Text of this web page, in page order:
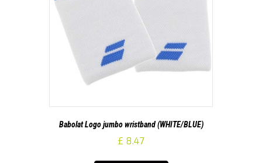
Babolat Logo jumbo wristband (WHITE/BLUE)
£ 8.47